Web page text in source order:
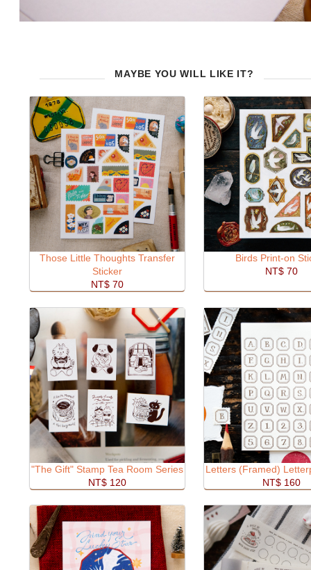
MAYBE YOU WILL LIKE IT?
Those Little Thoughts Transfer
Sticker
NT$ 70
Birds Print-on
NT$ 70
"The Gift" Stamp Tea Room Series
NT$ 120
Letters (Framed)
NT$ 160